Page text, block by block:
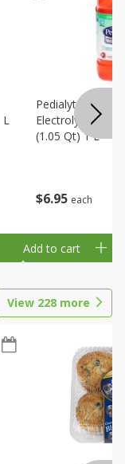
L
$6 95 each
Pedialyte Cherry
Electrolyte
(1.05 Qt) 1 L
Add to cart
View 228 more